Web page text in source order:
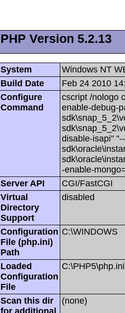
PHP Version 5.2.13
System
Windows NT
Build Date
Feb 24 2010
Configure
Command
cscript /nologo
enable-debug-
disable-isapi"
-enable-
Server API
CGI/FastCGI
Virtual
Directory
Support
disabled
Configuration
File (php.ini)
Path
C:\WINDOWS
Loaded
Configuration
File
C:\PHP5\php.ini
Scan this dir
for additional
(none)